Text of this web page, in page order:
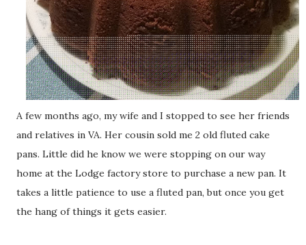
A few months ago, my wife and I stopped to see her friends
and relatives in VA. Her cousin sold me 2 old fluted cake
pans. Little did he know we were stopping on our way
home at the Lodge factory store to purchase a new pan. It
takes a little patience to use a fluted pan, but once you get
the hang of things it gets easier.